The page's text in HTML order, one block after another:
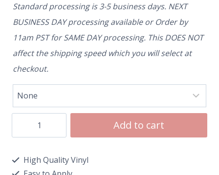
Standard processing is 3-5 business days. NEXT
BUSINESS DAY processing available or Order by
11am PST for SAME DAY processing. This DOES NOT
affect the shipping speed which you will select at
checkout.
Add to cart
High Quality Vinyl